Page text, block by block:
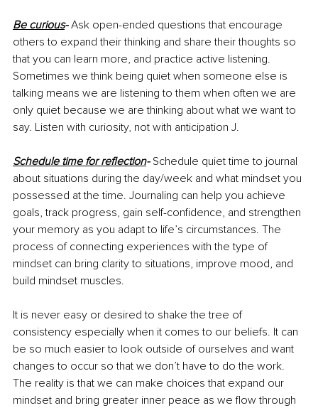
Be curious- Ask open-ended questions that encourage
others to expand their thinking and share their thoughts so
that you can learn more, and practice active listening.
Sometimes we think being quiet when someone else is
talking means we are listening to them when often we are
only quiet because we are thinking about what we want to
say. Listen with curiosity, not with anticipation J.
Schedule time for reflection- Schedule quiet time to journal
about situations during the day/week and what mindset you
possessed at the time. Journaling can help you achieve
goals, track progress, gain self-confidence, and strengthen
your memory as you adapt to life’s circumstances. The
process of connecting experiences with the type of
mindset can bring clarity to situations, improve mood, and
build mindset muscles.
It is never easy or desired to shake the tree of
consistency especially when it comes to our beliefs. It can
be so much easier to look outside of ourselves and want
changes to occur so that we don’t have to do the work.
The reality is that we can make choices that expand our
mindset and bring greater inner peace as we flow through